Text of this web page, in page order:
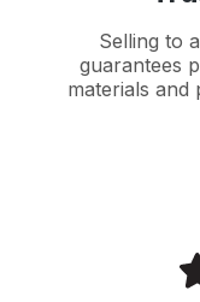
Selling to
guarantees
materials and